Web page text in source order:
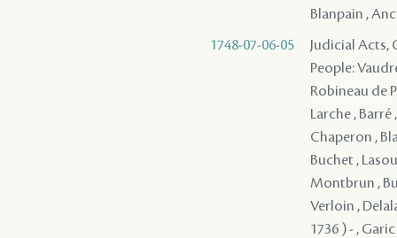
Blanpain ,
1748-07-06-05
Judicial Acts,
People:
Robineau de
Larche ,
Chaperon ,
Buchet ,
Montbrun ,
Verloin ,
1736 ) - ,